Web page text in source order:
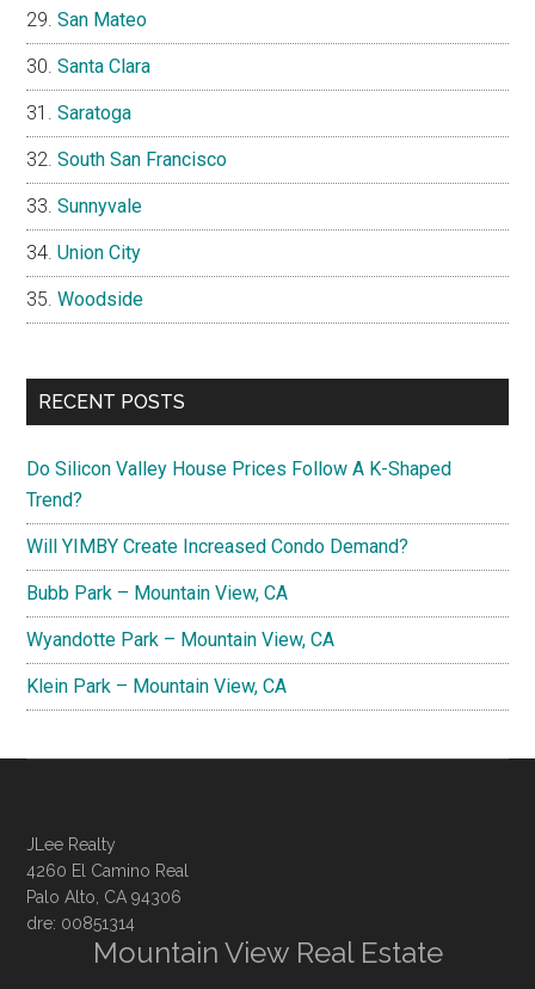
San Mateo
Santa Clara
Saratoga
South San Francisco
Sunnyvale
Union City
Woodside
RECENT POSTS
Do Silicon Valley House Prices Follow A K-Shaped
Trend?
Will YIMBY Create Increased Condo Demand?
Bubb Park – Mountain View, CA
Wyandotte Park – Mountain View, CA
Klein Park – Mountain View, CA
JLee Realty
4260 El Camino Real
Palo Alto, CA 94306
dre: 00851314
Mountain View Real Estate